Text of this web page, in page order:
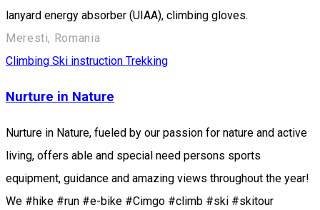
lanyard energy absorber (UIAA), climbing gloves.
Meresti, Romania
Climbing Ski instruction Trekking
Nurture in Nature
Nurture in Nature, fueled by our passion for nature and active
living, offers able and special need persons sports
equipment, guidance and amazing views throughout the year!
We #hike #run #e-bike #Cimgo #climb #ski #skitour